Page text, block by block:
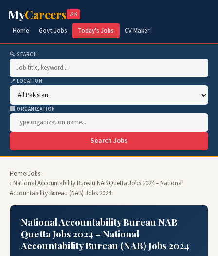
MyCareers .PK
Home Govt Jobs Today's Jobs CV Maker
🔍 SEARCH
📍 LOCATION
🏢 ORGANIZATION
Search Jobs
Home›Jobs
› National Accountability Bureau NAB Quetta Jobs 2024 – National
Accountability Bureau (NAB) Jobs 2024
National Accountability Bureau NAB
Quetta Jobs 2024 – National
Accountability Bureau (NAB) Jobs 2024